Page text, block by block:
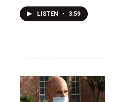
LISTEN • 3:59